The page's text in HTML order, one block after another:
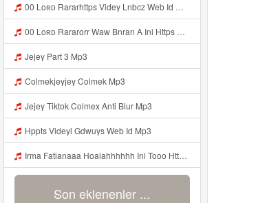
00 Loʀᴅ Rararhttps Videy Lnbcz Web Id Mp3
00 Loʀᴅ Rararorr Waw Bnran A Ini Https Videy Lnbcz Web Id Mp3
Jejey Part 3 Mp3
Colmekjeyjey Colmek Mp3
Jejey Tiktok Colmex Anti Blur Mp3
Hppts Videyl Gdwuys Web Id Mp3
Irma Fatianaaa Hoalahhhhhh Ini Tooo Https Videeyc Gdwuys Web Id ᅠ ᅠ ᅠ ᅠ ᅠ ᅠ ᅠ ᅠ ᅠ ᅠ ᅠ ᅠ ᅠ ᅠ ᅠ ᅠ ᅠ ᅠ ᅠ ᅠ ᅠ ᅠ ᅠ ᅠ ᅠ ᅠ ᅠ ᅠ ᅠ ᅠ ᅠ ᅠ ᅠ ᅠ ᅠ Mp3
Son eklenenler ...